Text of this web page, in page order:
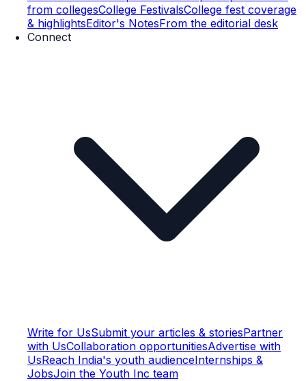
from collegesCollege FestivalsCollege fest coverage
& highlightsEditor's NotesFrom the editorial desk
Connect
Write for UsSubmit your articles & storiesPartner
with UsCollaboration opportunitiesAdvertise with
UsReach India's youth audienceInternships &
JobsJoin the Youth Inc team